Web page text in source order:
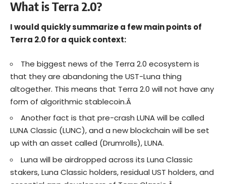
What is Terra 2.0?
I would quickly summarize a few main points of
Terra 2.0 for a quick context:
The biggest news of the Terra 2.0 ecosystem is
that they are abandoning the UST-Luna thing
altogether. This means that Terra 2.0 will not have any
form of algorithmic stablecoin.Â
Another fact is that pre-crash LUNA will be called
LUNA Classic (LUNC), and a new blockchain will be set
up with an asset called (Drumrolls), LUNA.
Luna will be airdropped across its Luna Classic
stakers, Luna Classic holders, residual UST holders, and